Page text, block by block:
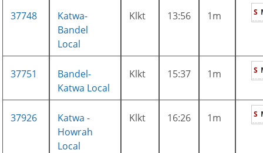
37748
Katwa-
Bandel
Local
Klkt 13:56 1m S
37751
Bandel-
Katwa Local
Klkt 15:37 1m S
37926
Katwa -
Howrah
Local
Klkt 16:26 1m S